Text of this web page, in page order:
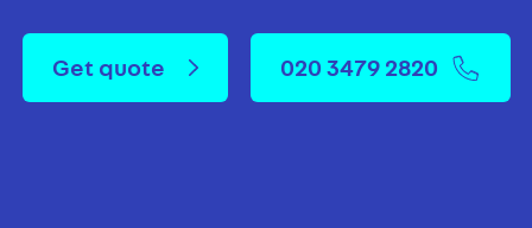
Get quote 020 3479 2820